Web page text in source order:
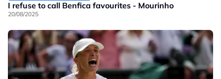
I refuse to call Benfica favourites - Mourinho
20/08/2025